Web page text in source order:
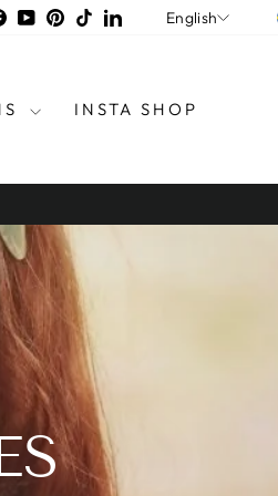
Facebook
YouTubePinterest
TikTokLinkedInEnglish
INSTA SHOP